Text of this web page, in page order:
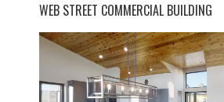
WEB STREET COMMERCIAL BUILDING